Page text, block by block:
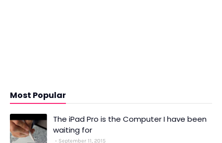
Most Popular
The iPad Pro is the Computer I have been
waiting for
September 11, 2015